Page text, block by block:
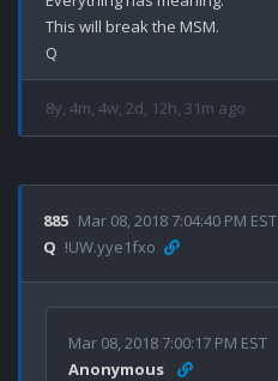
This will break the MSM.
8y, 4m, 4w, 2d, 12h, 31m ago
885 Mar 08, 2018 7:04:40 PM EST
Q !UW.yye1fxo
Mar 08, 2018 7:00:17 PM EST
Anonymous